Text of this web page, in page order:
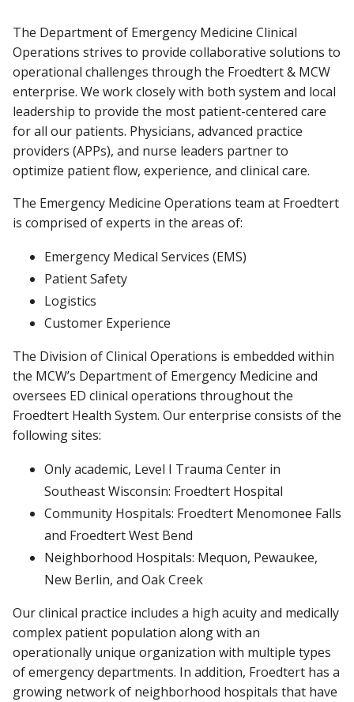
The Department of Emergency Medicine Clinical
Operations strives to provide collaborative solutions to
operational challenges through the Froedtert & MCW
enterprise. We work closely with both system and local
leadership to provide the most patient-centered care
for all our patients. Physicians, advanced practice
providers (APPs), and nurse leaders partner to
optimize patient flow, experience, and clinical care.
The Emergency Medicine Operations team at Froedtert
is comprised of experts in the areas of:
Emergency Medical Services (EMS)
Patient Safety
Logistics
Customer Experience
The Division of Clinical Operations is embedded within
the MCW’s Department of Emergency Medicine and
oversees ED clinical operations throughout the
Froedtert Health System. Our enterprise consists of the
following sites:
Only academic, Level I Trauma Center in
Southeast Wisconsin: Froedtert Hospital
Community Hospitals: Froedtert Menomonee Falls
and Froedtert West Bend
Neighborhood Hospitals: Mequon, Pewaukee,
New Berlin, and Oak Creek
Our clinical practice includes a high acuity and medically
complex patient population along with an
operationally unique organization with multiple types
of emergency departments. In addition, Froedtert has a
growing network of neighborhood hospitals that have